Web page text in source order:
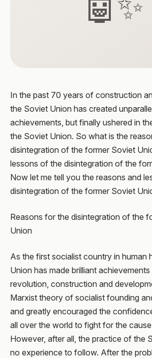
In the past 70 years of construction
the Soviet Union has created
achievements, but finally ushered in
the Soviet Union. So what is the
disintegration of the former Soviet
lessons of the disintegration of the
Now let me tell you the reasons and
disintegration of the former Soviet
Reasons for the disintegration of the
Union
As the first socialist country in human
Union has made brilliant
revolution, construction and
Marxist theory of socialist founding
and greatly encouraged the
all over the world to fight for the
However, after all, the practice of the
no experience to follow. After the